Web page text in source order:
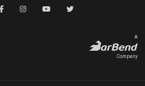
CROSSFIT GAMES
A
Company